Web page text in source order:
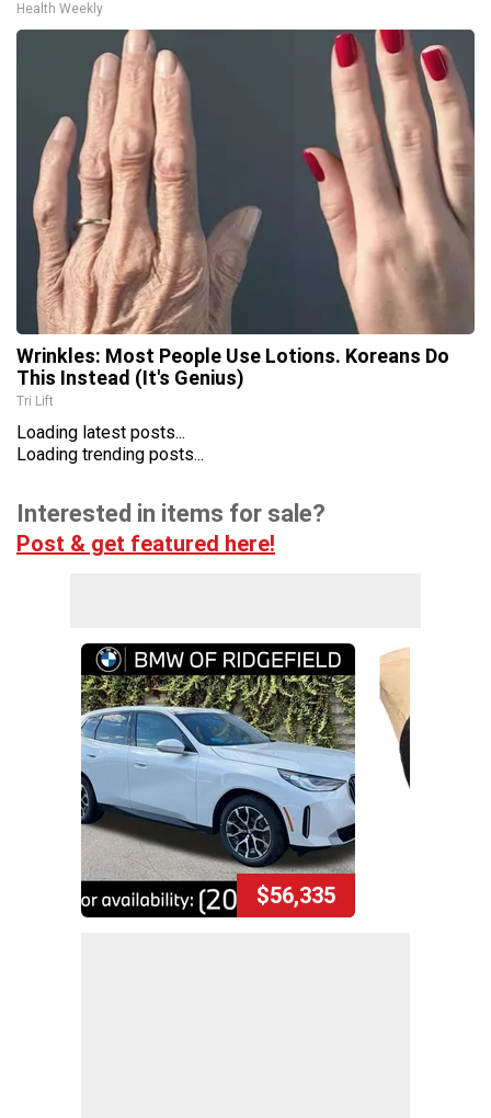
Health Weekly
Wrinkles: Most People Use Lotions. Koreans Do
This Instead (It's Genius)
Tri Lift
Loading latest posts...
Loading trending posts...
Interested in items for sale?
Post & get featured here!
$56,335